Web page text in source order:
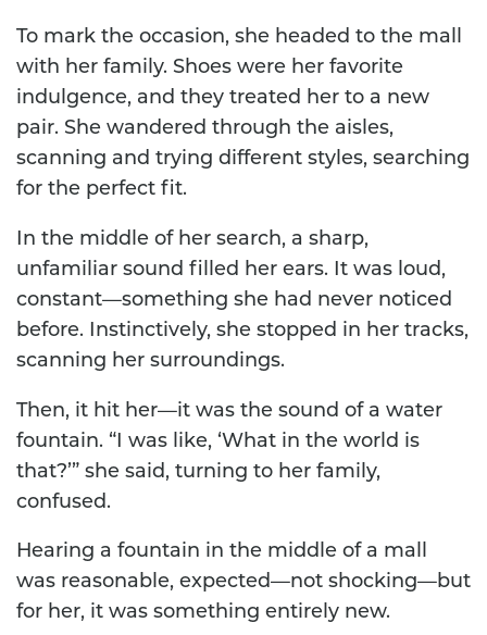
To mark the occasion, she headed to the mall
with her family. Shoes were her favorite
indulgence, and they treated her to a new
pair. She wandered through the aisles,
scanning and trying different styles, searching
for the perfect fit.
In the middle of her search, a sharp,
unfamiliar sound filled her ears. It was loud,
constant—something she had never noticed
before. Instinctively, she stopped in her tracks,
scanning her surroundings.
Then, it hit her—it was the sound of a water
fountain. “I was like, ‘What in the world is
that?’” she said, turning to her family,
confused.
Hearing a fountain in the middle of a mall
was reasonable, expected—not shocking—but
for her, it was something entirely new.